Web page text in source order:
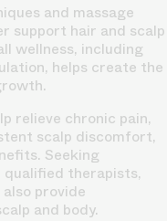
and massage
support hair and scalp
wellness, including
helps create the
relieve chronic pain,
scalp discomfort,
Seeking
therapists,
provide
and body.